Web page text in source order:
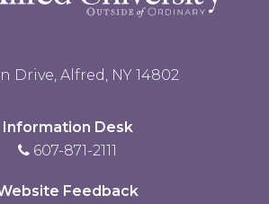
Drive, Alfred, NY 14802
Information Desk
607-871-2111
Feedback